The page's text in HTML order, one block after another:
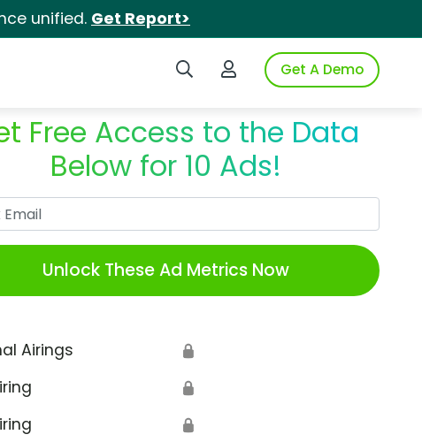
unified. Get Report>
Search iSpotLogin to iSpotGet A Demo
Free Access to the Data
Below for 10 Ads!
Unlock These Ad Metrics Now
Airings 🔒
🔒
🔒